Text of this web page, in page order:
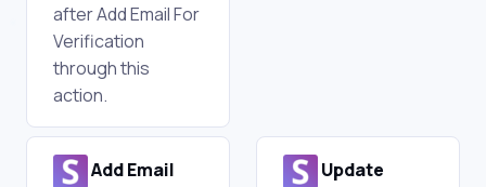
after Add Email For
Verification
through this
action.
Add Email
Update